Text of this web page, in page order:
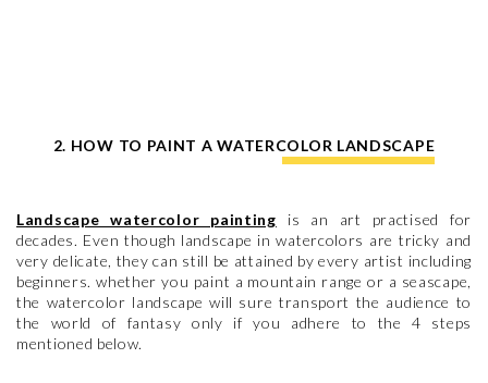
2. HOW TO PAINT A WATERCOLOR LANDSCAPE
Landscape watercolor painting is an art practised for
decades. Even though landscape in watercolors are tricky and
very delicate, they can still be attained by every artist including
beginners. whether you paint a mountain range or a seascape,
the watercolor landscape will sure transport the audience to
the world of fantasy only if you adhere to the 4 steps
mentioned below.